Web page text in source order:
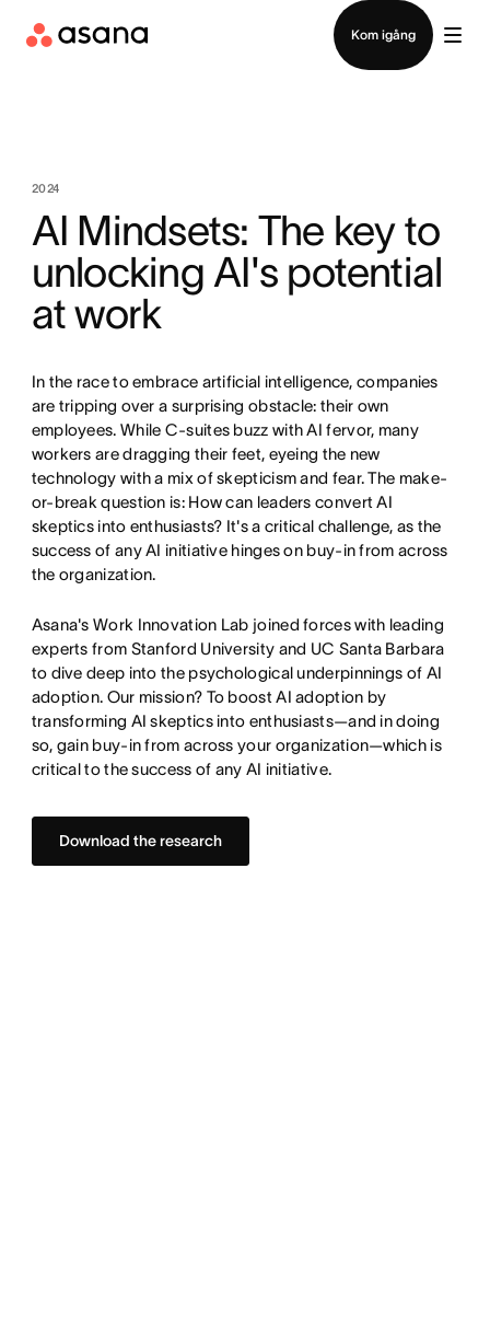
Kom igång
2024
AI Mindsets: The key to
unlocking AI's potential
at work
In the race to embrace artificial intelligence, companies
are tripping over a surprising obstacle: their own
employees. While C-suites buzz with AI fervor, many
workers are dragging their feet, eyeing the new
technology with a mix of skepticism and fear. The make-
or-break question is: How can leaders convert AI
skeptics into enthusiasts? It's a critical challenge, as the
success of any AI initiative hinges on buy-in from across
the organization.
Asana's Work Innovation Lab joined forces with leading
experts from Stanford University and UC Santa Barbara
to dive deep into the psychological underpinnings of AI
adoption. Our mission? To boost AI adoption by
transforming AI skeptics into enthusiasts—and in doing
so, gain buy-in from across your organization—which is
critical to the success of any AI initiative.
Download the research